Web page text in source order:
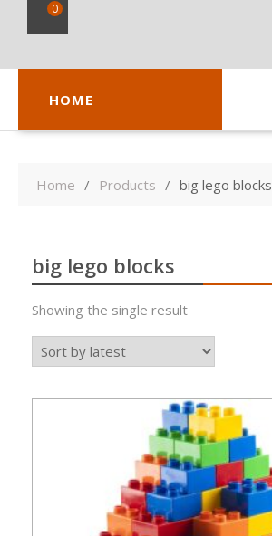
0
HOME
Home Products big lego blocks
big lego blocks
Showing the single result